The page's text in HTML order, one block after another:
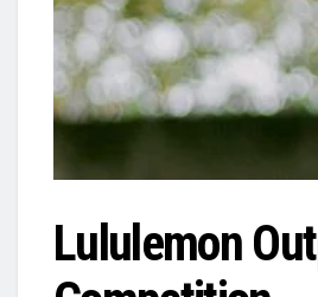
Lululemon